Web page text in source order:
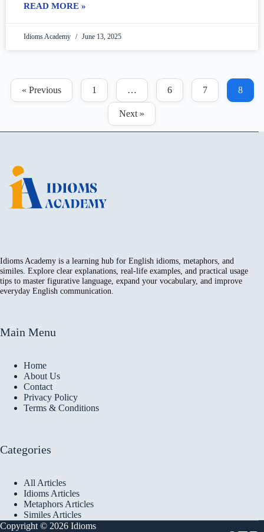
READ MORE »
Idioms Academy June 13, 2025
« Previous 1 … 6 7 8
Next »
Idioms Academy is a learning hub for English idioms, metaphors, and
similes. Explore clear explanations, real-life examples, and practical usage
tips to master figurative language, expand your vocabulary, and improve
everyday English communication.
Main Menu
Home
About Us
Contact
Privacy Policy
Terms & Conditions
Categories
All Articles
Idioms Articles
Metaphors Articles
Similes Articles
Copyright © 2026 Idioms